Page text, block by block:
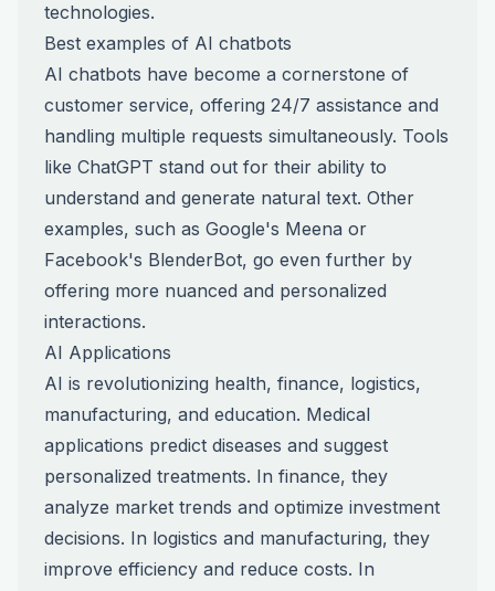
technologies.
Best examples of AI chatbots
AI chatbots have become a cornerstone of
customer service, offering 24/7 assistance and
handling multiple requests simultaneously. Tools
like ChatGPT stand out for their ability to
understand and generate natural text. Other
examples, such as Google's Meena or
Facebook's BlenderBot, go even further by
offering more nuanced and personalized
interactions.
AI Applications
AI is revolutionizing health, finance, logistics,
manufacturing, and education. Medical
applications predict diseases and suggest
personalized treatments. In finance, they
analyze market trends and optimize investment
decisions. In logistics and manufacturing, they
improve efficiency and reduce costs. In